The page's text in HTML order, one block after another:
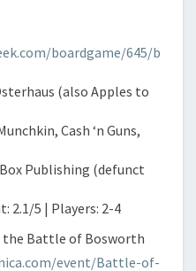
boardgame/645/b
(also Apples to
Cash ‘n Guns,
Publishing (defunct
2.1/5 | Players: 2-4
the Battle of Bosworth
event/Battle-of-